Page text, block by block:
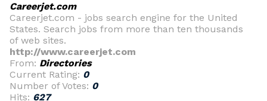
Careerjet.com
Careerjet.com - jobs search engine for the United
States. Search jobs from more than ten thousands
of web sites.
http://www.careerjet.com
From: Directories
Current Rating: 0
Number of Votes: 0
Hits: 627